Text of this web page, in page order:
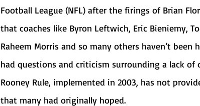
Football League (NFL) after the firings of Brian
that coaches like Byron Leftwich, Eric Bieniemy,
Raheem Morris and so many others haven’t been
had questions and criticism surrounding a lack
Rooney Rule, implemented in 2003, has not
that many had originally hoped.